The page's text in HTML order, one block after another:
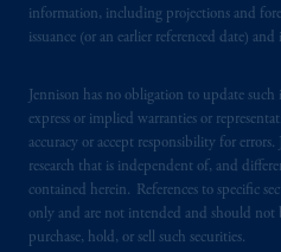
information, including projections and
issuance (or an earlier referenced date)
Jennison has no obligation to update
express or implied warranties or
accuracy or accept responsibility for
research that is independent of, and
contained herein. References to specific
only and are not intended and should not
purchase, hold, or sell such securities.